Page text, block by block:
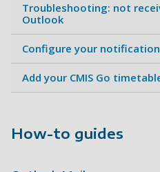
Troubleshooting: not
Outlook
Configure your
Add your CMIS Go
How-to guides